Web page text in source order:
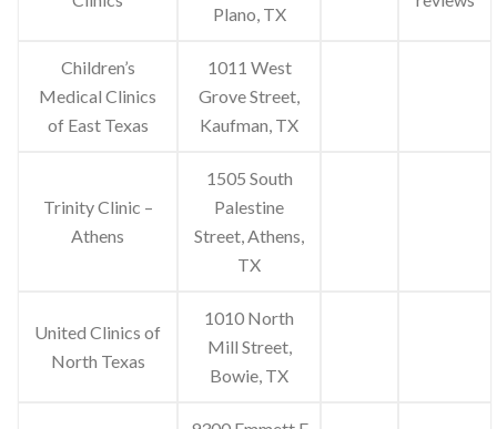
Plano, TX
Children’s
Medical Clinics
of East Texas
1011 West
Grove Street,
Kaufman, TX
Trinity Clinic –
Athens
1505 South
Palestine
Street, Athens,
TX
United Clinics of
North Texas
1010 North
Mill Street,
Bowie, TX